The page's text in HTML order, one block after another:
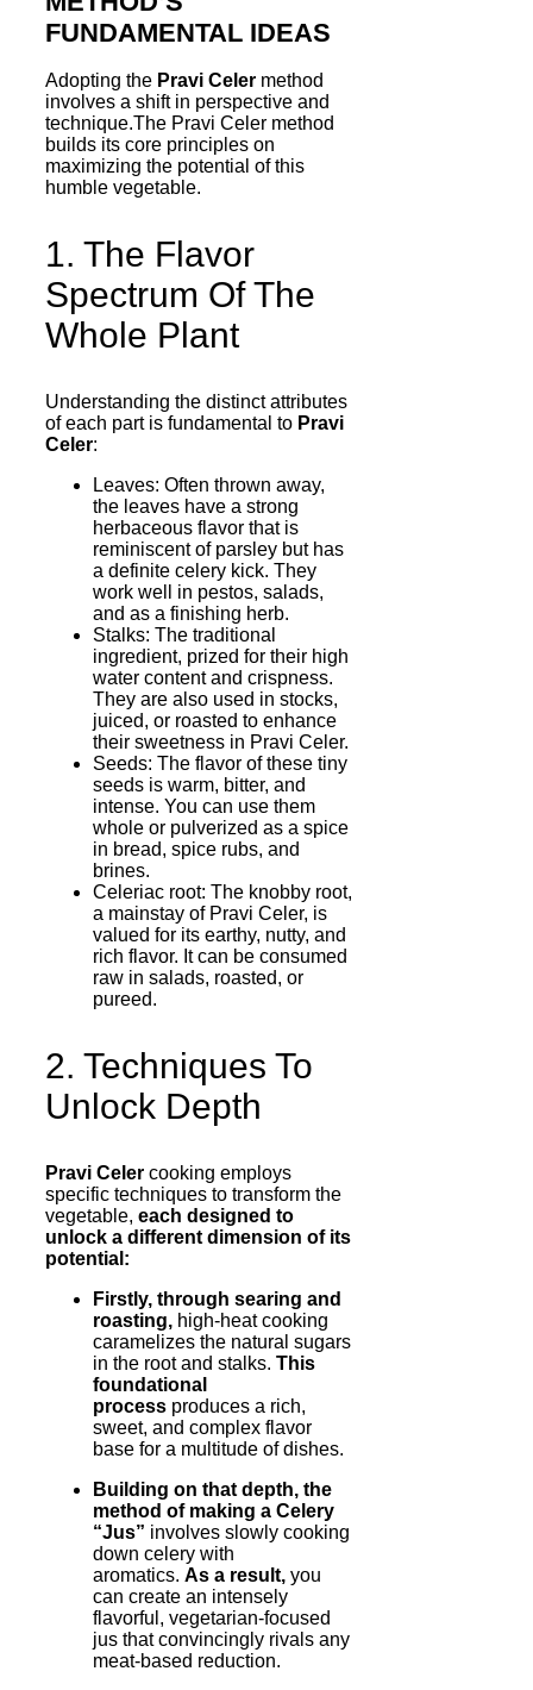
FUNDAMENTAL IDEAS
Adopting the Pravi Celer method
involves a shift in perspective and
technique.The Pravi Celer method
builds its core principles on
maximizing the potential of this
humble vegetable.
1. The Flavor
Spectrum Of The
Whole Plant
Understanding the distinct attributes
of each part is fundamental to Pravi
Celer:
Leaves: Often thrown away,
the leaves have a strong
herbaceous flavor that is
reminiscent of parsley but has
a definite celery kick. They
work well in pestos, salads,
and as a finishing herb.
Stalks: The traditional
ingredient, prized for their high
water content and crispness.
They are also used in stocks,
juiced, or roasted to enhance
their sweetness in Pravi Celer.
Seeds: The flavor of these tiny
seeds is warm, bitter, and
intense. You can use them
whole or pulverized as a spice
in bread, spice rubs, and
brines.
Celeriac root: The knobby root,
a mainstay of Pravi Celer, is
valued for its earthy, nutty, and
rich flavor. It can be consumed
raw in salads, roasted, or
pureed.
2. Techniques To
Unlock Depth
Pravi Celer cooking employs
specific techniques to transform the
vegetable, each designed to
unlock a different dimension of its
potential:
Firstly, through searing and
roasting, high-heat cooking
caramelizes the natural sugars
in the root and stalks. This
foundational
process produces a rich,
sweet, and complex flavor
base for a multitude of dishes.
Building on that depth, the
method of making a Celery
“Jus” involves slowly cooking
down celery with
aromatics. As a result, you
can create an intensely
flavorful, vegetarian-focused
jus that convincingly rivals any
meat-based reduction.